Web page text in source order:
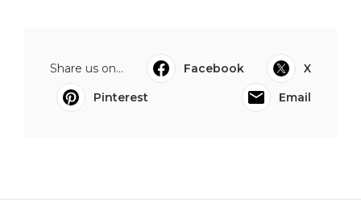
Share us on... Facebook
X
Pinterest
Email